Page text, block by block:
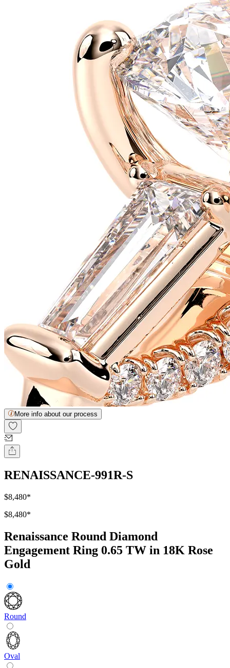
More info about our process
RENAISSANCE-991R-S
$8,480*
$8,480*
Renaissance Round Diamond
Engagement Ring 0.65 TW in 18K Rose
Gold
Round
Oval